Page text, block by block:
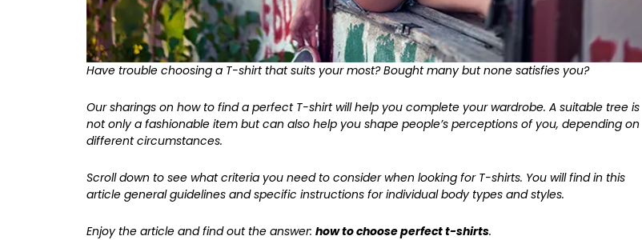
Have trouble choosing a T-shirt that suits your most? Bought many but none satisfies you?
Our sharings on how to find a perfect T-shirtwill help you complete your wardrobe. A suitable tree is
not only a fashionable item but can also help you shape people’s perceptions of you, depending on
different circumstances.
Scroll down to see what criteria you need to consider when looking for T-shirts. You will find in this
article general guidelines and specific instructions for individual body types and styles.
Enjoy the article and find out the answer: how to choose perfect t-shirts.